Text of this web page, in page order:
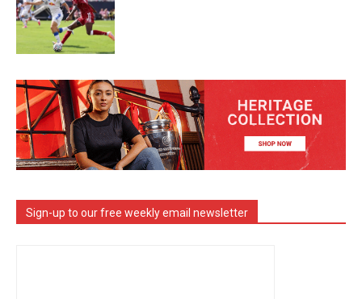
Sign-up to our free weekly email newsletter